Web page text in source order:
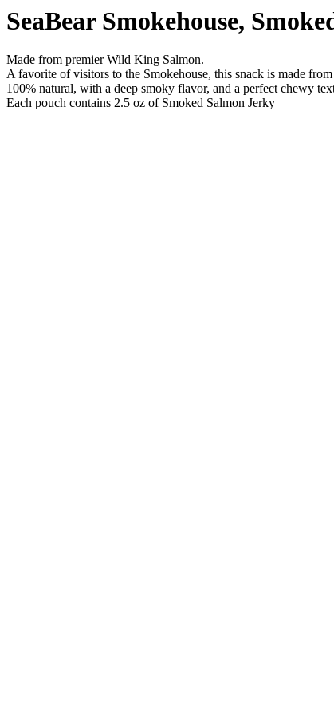
SeaBear Smokehouse,
Made from premier Wild King Salmon.
A favorite of visitors to the Smokehouse, this snack is made
100% natural, with a deep smoky flavor, and a perfect chewy
Each pouch contains 2.5 oz of Smoked Salmon Jerky